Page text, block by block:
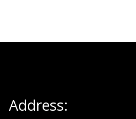
Address: